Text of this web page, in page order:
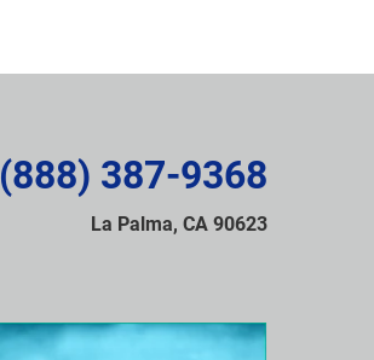
(888) 387-9368
La Palma, CA 90623